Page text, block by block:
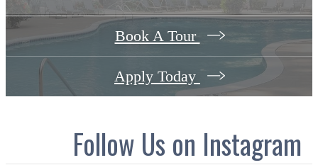
Book A Tour
Apply Today
Follow Us on Instagram